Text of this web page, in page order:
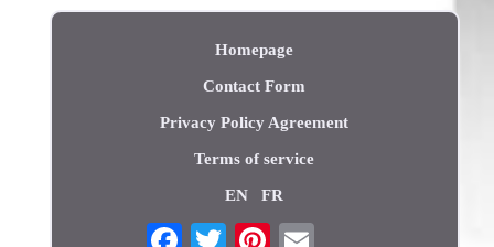
Homepage
Contact Form
Privacy Policy Agreement
Terms of service
EN FR